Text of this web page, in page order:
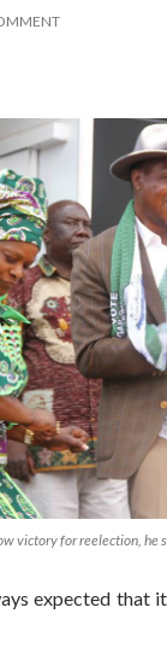
victory for reelection, he
expected that